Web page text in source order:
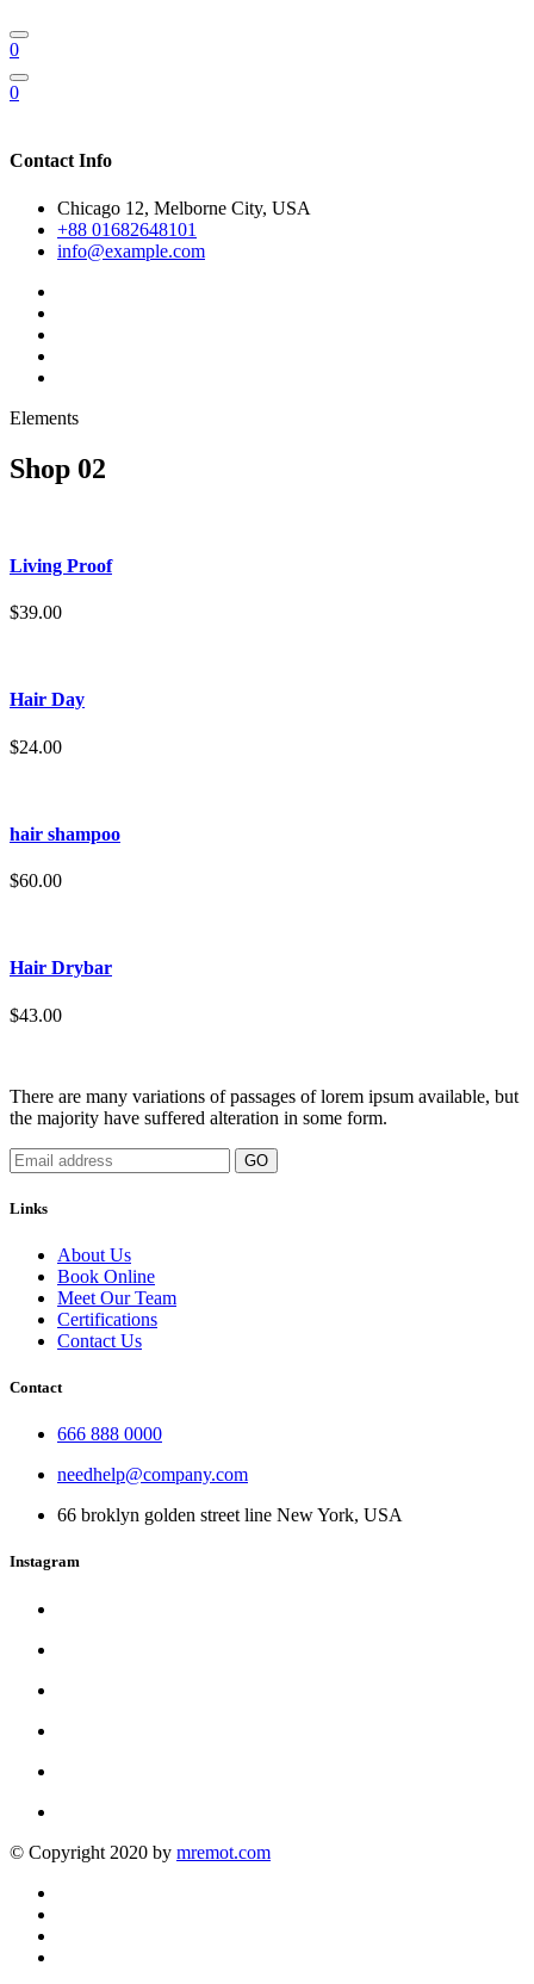
0
0
Contact Info
Chicago 12, Melborne City, USA
+88 01682648101
info@example.com
Elements
Shop 02
Living Proof
$39.00
Hair Day
$24.00
hair shampoo
$60.00
Hair Drybar
$43.00
There are many variations of passages of lorem ipsum available, but
the majority have suffered alteration in some form.
GO
Links
About Us
Book Online
Meet Our Team
Certifications
Contact Us
Contact
666 888 0000
needhelp@company.com
66 broklyn golden street line New York, USA
Instagram
© Copyright 2020 by mremot.com